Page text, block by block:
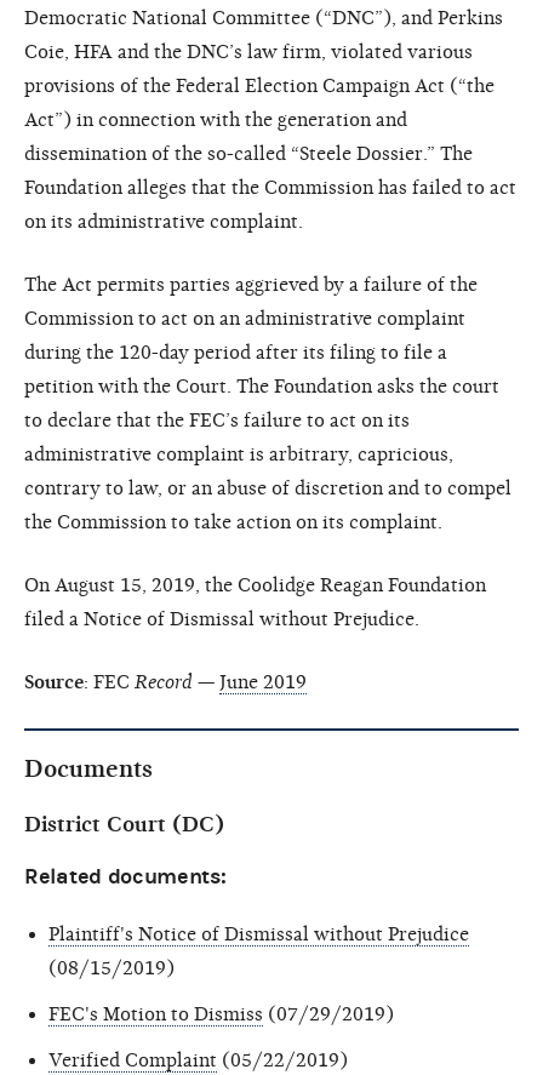
Democratic National Committee (“DNC”), and Perkins
Coie, HFA and the DNC’s law firm, violated various
provisions of the Federal Election Campaign Act (“the
Act”) in connection with the generation and
dissemination of the so-called “Steele Dossier.” The
Foundation alleges that the Commission has failed to act
on its administrative complaint.
The Act permits parties aggrieved by a failure of the
Commission to act on an administrative complaint
during the 120-day period after its filing to file a
petition with the Court. The Foundation asks the court
to declare that the FEC’s failure to act on its
administrative complaint is arbitrary, capricious,
contrary to law, or an abuse of discretion and to compel
the Commission to take action on its complaint.
On August 15, 2019, the Coolidge Reagan Foundation
filed a Notice of Dismissal without Prejudice.
Source: FEC Record — June 2019
Documents
District Court (DC)
Related documents:
Plaintiff's Notice of Dismissal without Prejudice
(08/15/2019)
FEC's Motion to Dismiss (07/29/2019)
Verified Complaint (05/22/2019)